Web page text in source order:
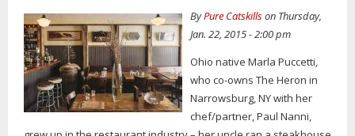
ByPure Catskillson Thursday,
Jan. 22, 2015 - 2:00 pm
Ohio native Marla Puccetti,
who co-owns The Heron in
Narrowsburg, NY with her
chef/partner, Paul Nanni,